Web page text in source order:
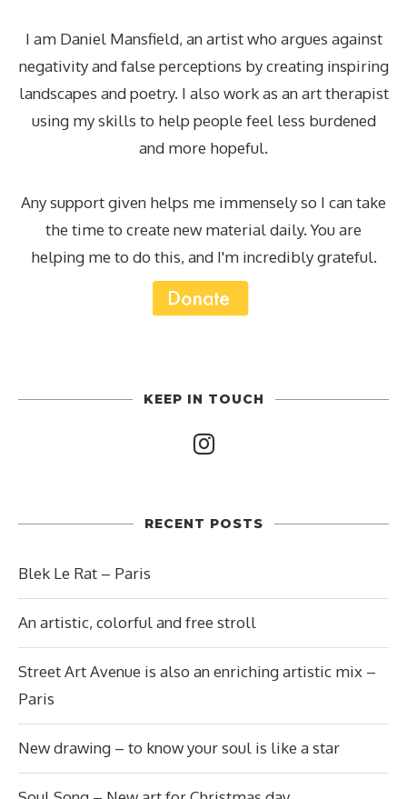
I am Daniel Mansfield, an artist who argues against
negativity and false perceptions by creating inspiring
landscapes and poetry. I also work as an art therapist
using my skills to help people feel less burdened
and more hopeful.
Any support given helps me immensely so I can take
the time to create new material daily. You are
helping me to do this, and I'm incredibly grateful.
KEEP IN TOUCH
RECENT POSTS
Blek Le Rat – Paris
An artistic, colorful and free stroll
Street Art Avenue is also an enriching artistic mix –
Paris
New drawing – to know your soul is like a star